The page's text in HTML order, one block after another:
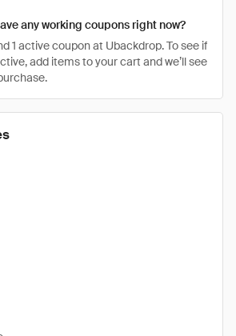
any working coupons right now?
1 active coupon at Ubackdrop. To see if
add items to your cart and we’ll see